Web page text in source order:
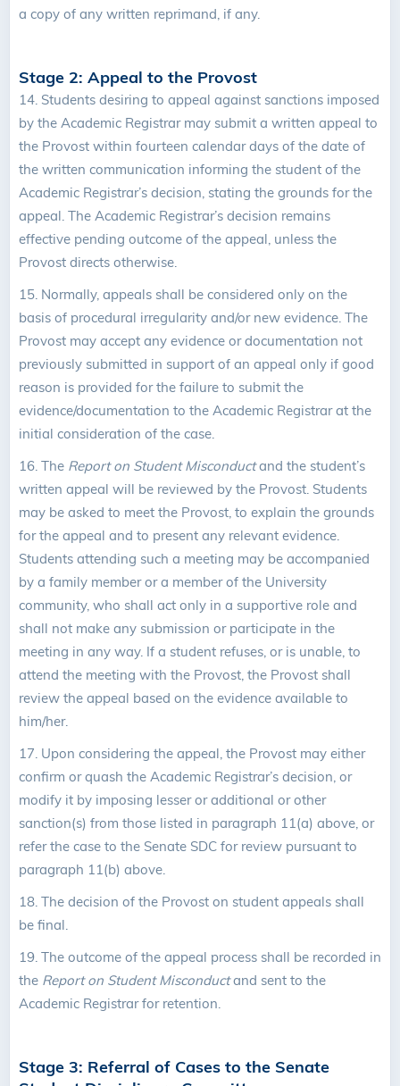
a copy of any written reprimand, if any.
Stage 2: Appeal to the Provost
14. Students desiring to appeal against sanctions imposed
by the Academic Registrar may submit a written appeal to
the Provost within fourteen calendar days of the date of
the written communication informing the student of the
Academic Registrar’s decision, stating the grounds for the
appeal. The Academic Registrar’s decision remains
effective pending outcome of the appeal, unless the
Provost directs otherwise.
15. Normally, appeals shall be considered only on the
basis of procedural irregularity and/or new evidence. The
Provost may accept any evidence or documentation not
previously submitted in support of an appeal only if good
reason is provided for the failure to submit the
evidence/documentation to the Academic Registrar at the
initial consideration of the case.
16. The Report on Student Misconductand the student’s
written appeal will be reviewed by the Provost. Students
may be asked to meet the Provost, to explain the grounds
for the appeal and to present any relevant evidence.
Students attending such a meeting may be accompanied
by a family member or a member of the University
community, who shall act only in a supportive role and
shall not make any submission or participate in the
meeting in any way. If a student refuses, or is unable, to
attend the meeting with the Provost, the Provost shall
review the appeal based on the evidence available to
him/her.
17. Upon considering the appeal, the Provost may either
confirm or quash the Academic Registrar’s decision, or
modify it by imposing lesser or additional or other
sanction(s) from those listed in paragraph 11(a) above, or
refer the case to the Senate SDC for review pursuant to
paragraph 11(b) above.
18. The decision of the Provost on student appeals shall
be final.
19. The outcome of the appeal process shall be recorded in
the Report on Student Misconductand sent to the
Academic Registrar for retention.
Stage 3: Referral of Cases to the Senate